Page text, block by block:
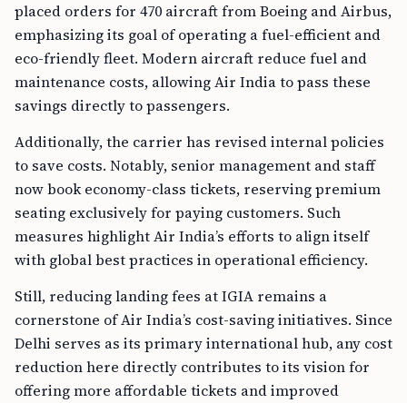
placed orders for 470 aircraft from Boeing and Airbus,
emphasizing its goal of operating a fuel-efficient and
eco-friendly fleet. Modern aircraft reduce fuel and
maintenance costs, allowing Air India to pass these
savings directly to passengers.
Additionally, the carrier has revised internal policies
to save costs. Notably, senior management and staff
now book economy-class tickets, reserving premium
seating exclusively for paying customers. Such
measures highlight Air India’s efforts to align itself
with global best practices in operational efficiency.
Still, reducing landing fees at IGIA remains a
cornerstone of Air India’s cost-saving initiatives. Since
Delhi serves as its primary international hub, any cost
reduction here directly contributes to its vision for
offering more affordable tickets and improved